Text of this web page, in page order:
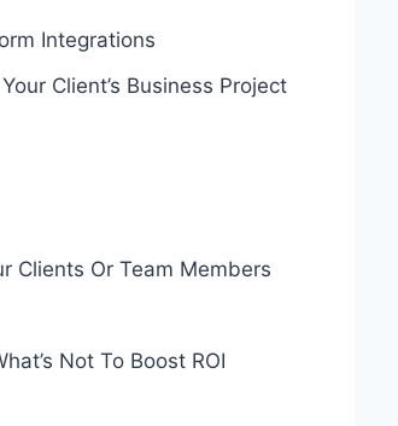
Integrations
Client’s Business Project
Clients Or Team Members
Not To Boost ROI